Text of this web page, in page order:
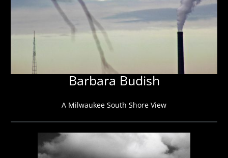
Barbara Budish
A Milwaukee South Shore View